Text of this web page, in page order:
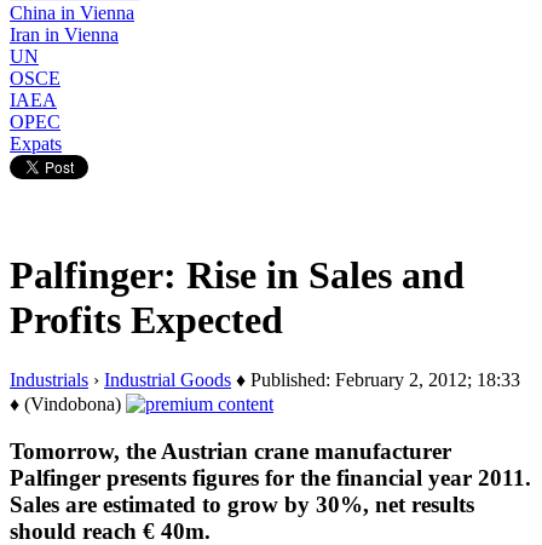
China in Vienna
Iran in Vienna
UN
OSCE
IAEA
OPEC
Expats
Palfinger: Rise in Sales and
Profits Expected
Industrials › Industrial Goods ♦ Published: February 2, 2012; 18:33
♦ (Vindobona)
Tomorrow, the Austrian crane manufacturer
Palfinger presents figures for the financial year 2011.
Sales are estimated to grow by 30%, net results
should reach € 40m.